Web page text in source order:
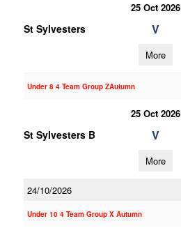
25 Oct 2026
St Sylvesters V
More
Under 8 4 Team Group ZAutumn
25 Oct 2026
St Sylvesters B V
More
24/10/2026
Under 10 4 Team Group X Autumn